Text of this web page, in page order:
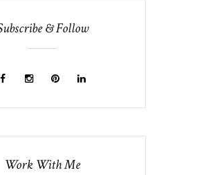
& Follow
Work With Me